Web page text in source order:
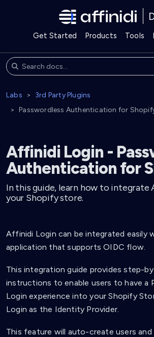
Get Started Products Tools
Labs
3rd Party Plugins
Passwordless Authentication for
Affinidi Login -
Authentication for
In this guide, learn how to
your Shopify store.
Affinidi Login can be integrated easily
application that supports OIDC flow.
This integration guide provides step-
instructions to enable users to have a
Login experience into your Shopify
Login as the Identity Provider.
This feature will auto-create users and